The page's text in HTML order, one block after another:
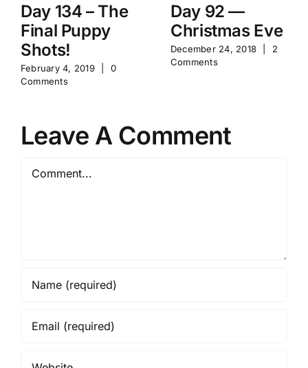
Day 134 – The
Final Puppy
Shots!
February 4, 2019
0
Comments
Day 92 —
Christmas Eve
December 24, 2018
2
Comments
Leave A Comment
Comment